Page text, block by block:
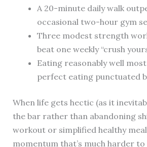
A 20-minute daily walk
occasional two-hour gym
Three modest strength
beat one weekly “crush
Eating reasonably well
perfect eating punctuated
When life gets hectic (as it
the bar rather than abandoning
workout or simplified healthy
momentum that’s much harder